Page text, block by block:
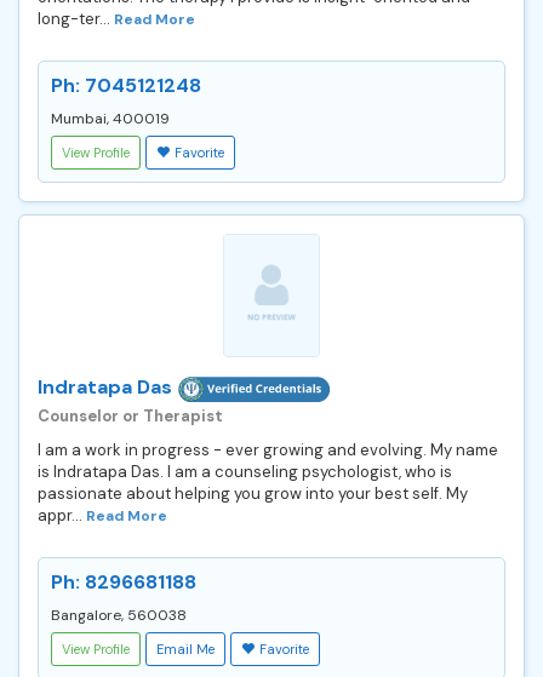
long-ter... Read More
Ph: 7045121248
Mumbai, 400019
View Profile Favorite
Indratapa Das
Counselor or Therapist
I am a work in progress - ever growing and evolving. My name
is Indratapa Das. I am a counseling psychologist, who is
passionate about helping you grow into your best self. My
appr... Read More
Ph: 8296681188
Bangalore, 560038
View Profile Email Me Favorite